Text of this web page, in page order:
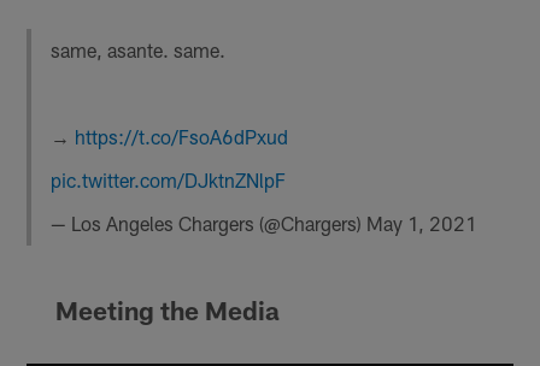
same, asante. same.
→ https://t.co/FsoA6dPxud
pic.twitter.com/DJktnZNlpF
— Los Angeles Chargers (@Chargers) May 1, 2021
Meeting the Media